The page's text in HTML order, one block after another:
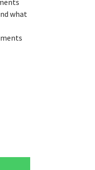
what